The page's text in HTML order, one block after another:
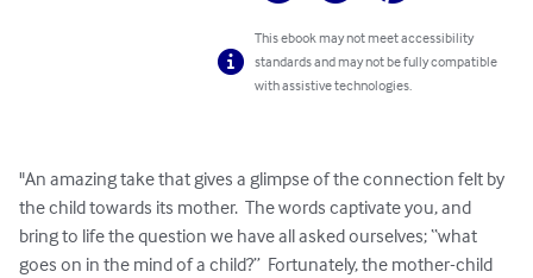
This ebook may not meet accessibility
standards and may not be fully compatible
with assistive technologies.
"An amazing take that gives a glimpse of the connection felt by
the child towards its mother.  The words captivate you, and
bring to life the question we have all asked ourselves; “what
goes on in the mind of a child?”  Fortunately, the mother-child